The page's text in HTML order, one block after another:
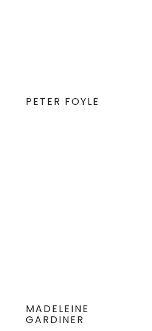
PETER FOYLE
MADELEINE
GARDINER